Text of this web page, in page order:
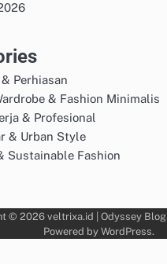
Perhiasan
& Fashion Minimalis
& Profesional
& Urban Style
Sustainable Fashion
© 2026 veltrixa.id | Odyssey
Powered by WordPress.